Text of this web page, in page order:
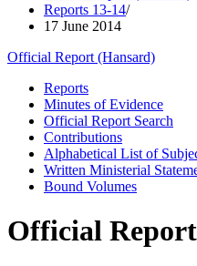
Reports 13-14/
17 June 2014
Official Report (Hansard)
Reports
Minutes of Evidence
Official Report Search
Contributions
Alphabetical List of
Written Ministerial
Bound Volumes
Official